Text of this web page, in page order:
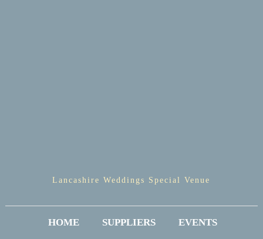
Lancashire Weddings Special Venue
HOME SUPPLIERS EVENTS